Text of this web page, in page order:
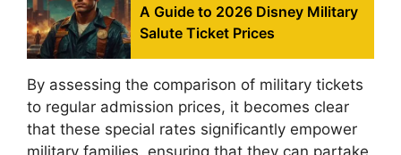
A Guide to 2026 Disney Military
Salute Ticket Prices
By assessing the comparison of military tickets
to regular admission prices, it becomes clear
that these special rates significantly empower
military families, ensuring that they can partake